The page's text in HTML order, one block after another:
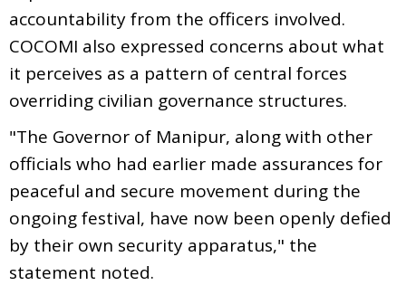
accountability from the officers involved.
COCOMI also expressed concerns about what
it perceives as a pattern of central forces
overriding civilian governance structures.
"The Governor of Manipur, along with other
officials who had earlier made assurances for
peaceful and secure movement during the
ongoing festival, have now been openly defied
by their own security apparatus," the
statement noted.